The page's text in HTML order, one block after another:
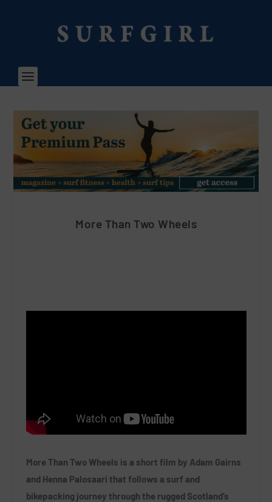
More Than Two Wheels
More Than Two Wheels is a short film by Adam Gairns
and Henna Palosaari that follows a surf and
bikepacking journey through the rugged Scotland’s